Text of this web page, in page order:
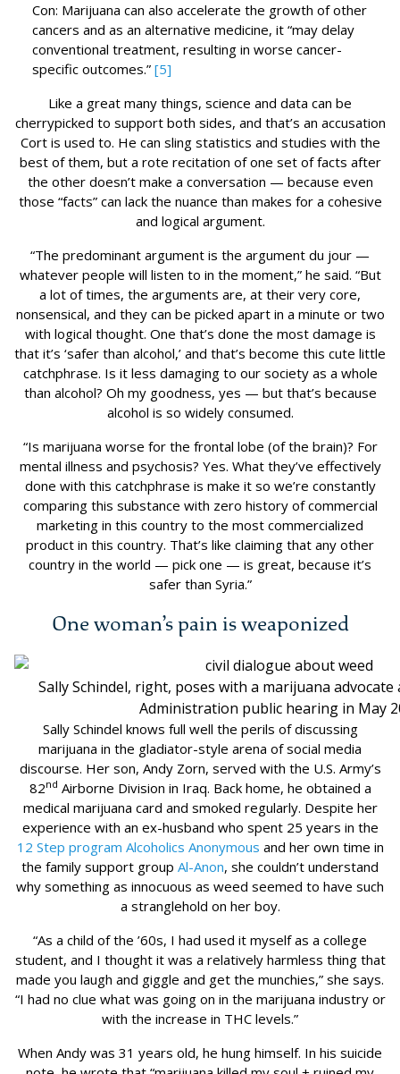
Con: Marijuana can also accelerate the growth of other
cancers and as an alternative medicine, it “may delay
conventional treatment, resulting in worse cancer-
specific outcomes.” [5]
Like a great many things, science and data can be
cherrypicked to support both sides, and that’s an accusation
Cort is used to. He can sling statistics and studies with the
best of them, but a rote recitation of one set of facts after
the other doesn’t make a conversation — because even
those “facts” can lack the nuance than makes for a cohesive
and logical argument.
“The predominant argument is the argument du jour —
whatever people will listen to in the moment,” he said. “But
a lot of times, the arguments are, at their very core,
nonsensical, and they can be picked apart in a minute or two
with logical thought. One that’s done the most damage is
that it’s ‘safer than alcohol,’ and that’s become this cute little
catchphrase. Is it less damaging to our society as a whole
than alcohol? Oh my goodness, yes — but that’s because
alcohol is so widely consumed.
“Is marijuana worse for the frontal lobe (of the brain)? For
mental illness and psychosis? Yes. What they’ve effectively
done with this catchphrase is make it so we’re constantly
comparing this substance with zero history of commercial
marketing in this country to the most commercialized
product in this country. That’s like claiming that any other
country in the world — pick one — is great, because it’s
safer than Syria.”
One woman’s pain is weaponized
Sally Schindel, right, poses with a marijuana
Administration public hearing in May
Sally Schindel knows full well the perils of discussing
marijuana in the gladiator-style arena of social media
discourse. Her son, Andy Zorn, served with the U.S. Army’s
82nd Airborne Division in Iraq. Back home, he obtained a
medical marijuana card and smoked regularly. Despite her
experience with an ex-husband who spent 25 years in the
12 Step program Alcoholics Anonymous and her own time in
the family support group Al-Anon, she couldn’t understand
why something as innocuous as weed seemed to have such
a stranglehold on her boy.
“As a child of the ’60s, I had used it myself as a college
student, and I thought it was a relatively harmless thing that
made you laugh and giggle and get the munchies,” she says.
“I had no clue what was going on in the marijuana industry or
with the increase in THC levels.”
When Andy was 31 years old, he hung himself. In his suicide